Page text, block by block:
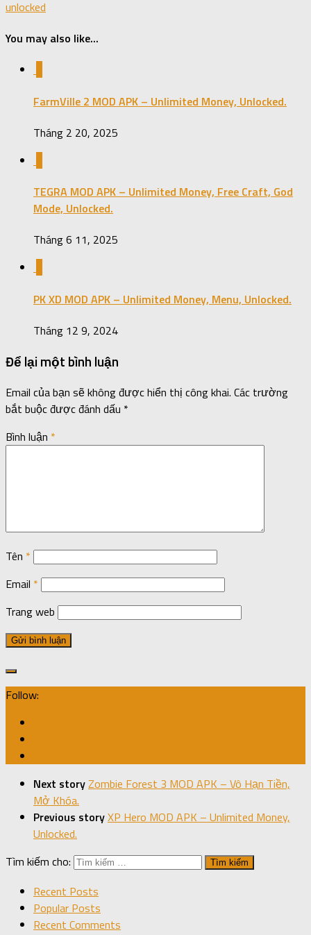
unlocked
You may also like...
FarmVille 2 MOD APK – Unlimited Money, Unlocked.
Tháng 2 20, 2025
TEGRA MOD APK – Unlimited Money, Free Craft, God
Mode, Unlocked.
Tháng 6 11, 2025
PK XD MOD APK – Unlimited Money, Menu, Unlocked.
Tháng 12 9, 2024
Để lại một bình luận
Email của bạn sẽ không được hiển thị công khai. Các trường
bắt buộc được đánh dấu *
Bình luận *
Tên *
Email *
Trang web
Follow:
Next storyZombie Forest 3 MOD APK – Vô Hạn Tiền,
Mở Khóa.
Previous storyXP Hero MOD APK – Unlimited Money,
Unlocked.
Tìm kiếm cho:
Recent Posts
Popular Posts
Recent Comments